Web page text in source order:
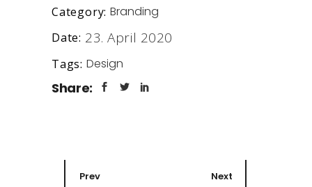
Category: Branding
Date: 23. April 2020
Tags: Design
Share:
Prev Next